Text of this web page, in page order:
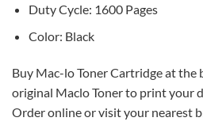
Duty Cycle: 1600 Pages
Color: Black
Buy Mac-lo Toner Cartridge at the
original Maclo Toner to print your
Order online or visit your nearest